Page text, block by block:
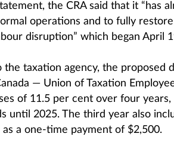
the CRA said that it “has
operations and to fully
disruption” which began April
the taxation agency, the proposed
— Union of Taxation
of 11.5 per cent over four
until 2025. The third year also
as a one-time payment of $2,500.